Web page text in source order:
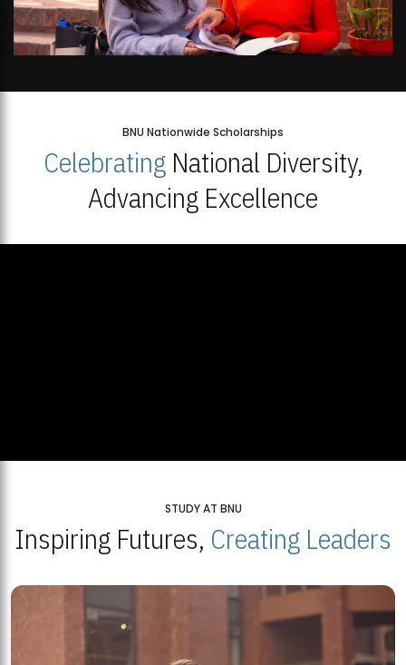
BNU Nationwide Scholarships
CelebratingNational Diversity,
Advancing Excellence
STUDY AT BNU
Inspiring Futures, Creating Leaders